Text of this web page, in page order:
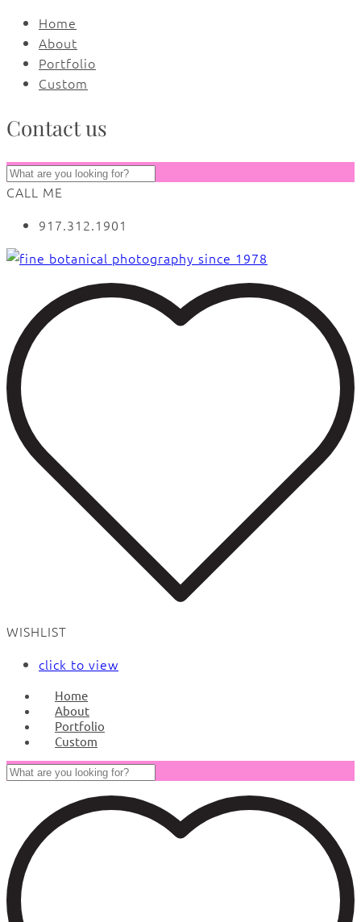
Home
About
Portfolio
Custom
Contact us
CALL ME
917.312.1901
WISHLIST
click to view
Home
About
Portfolio
Custom